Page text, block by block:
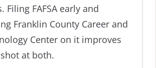
Filing FAFSA early and
Franklin County Career and
Center on it improves
at both.